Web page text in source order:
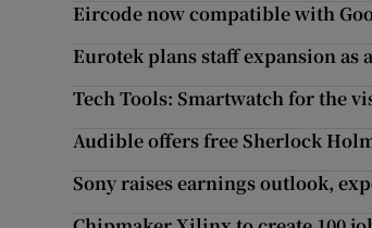
Eircode now compatible with
Eurotek plans staff expansion as
Tech Tools: Smartwatch for the
Audible offers free Sherlock
Sony raises earnings outlook,